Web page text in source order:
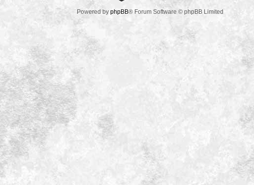
Powered by phpBB® Forum Software © phpBB Limited